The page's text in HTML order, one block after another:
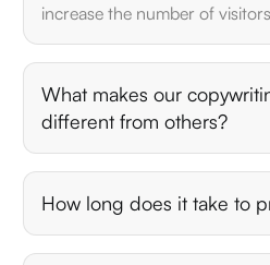
increase the number of
What makes our
different from others?
How long does it take to